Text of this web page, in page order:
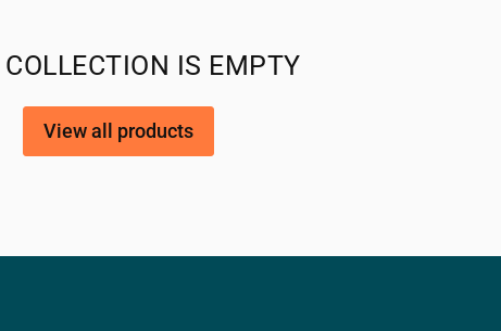
IS EMPTY
View all products